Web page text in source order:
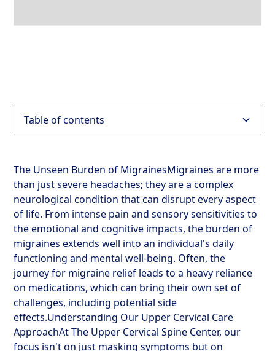
Table of contents
Heading 3
Heading 4
Heading 5
Heading 6
The Unseen Burden of MigrainesMigraines are more
than just severe headaches; they are a complex
neurological condition that can disrupt every aspect
of life. From intense pain and sensory sensitivities to
the emotional and cognitive impacts, the burden of
migraines extends well into an individual's daily
functioning and mental well-being. Often, the
journey for migraine relief leads to a heavy reliance
on medications, which can bring their own set of
challenges, including potential side
effects.Understanding Our Upper Cervical Care
ApproachAt The Upper Cervical Spine Center, our
focus isn't on just masking symptoms but on